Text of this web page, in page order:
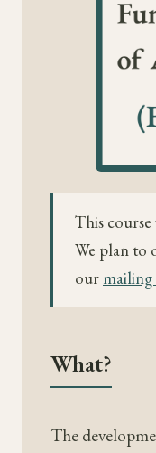
This
We plan to
our
What?
The